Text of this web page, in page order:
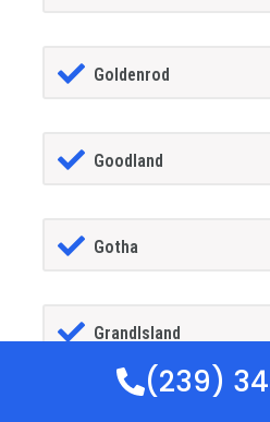
Goldenrod
Goodland
Gotha
GrandIsland
(239)